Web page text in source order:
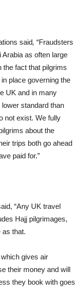
said, “Fraudsters
as often large
fact that pilgrims
place governing the
UK and in many
standard than
not exist. We fully
about the
trips both go ahead
paid for.”
“Any UK travel
Hajj pilgrimages,
as that.
gives air
their money and will
they book with goes